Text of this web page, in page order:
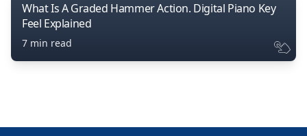
What Is A Graded Hammer Action. Digital Piano Key
Feel Explained
7 min read